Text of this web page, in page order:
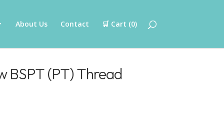
About Us Contact 🛒 Cart (0)
BSPT (PT) Thread